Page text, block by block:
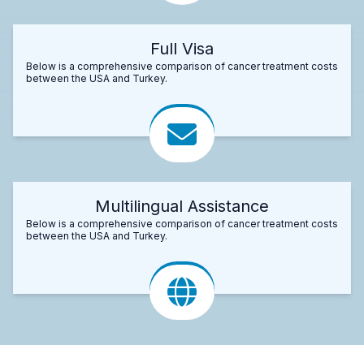
Full Visa
Below is a comprehensive comparison of cancer treatment costs
between the USA and Turkey.
Multilingual Assistance
Below is a comprehensive comparison of cancer treatment costs
between the USA and Turkey.